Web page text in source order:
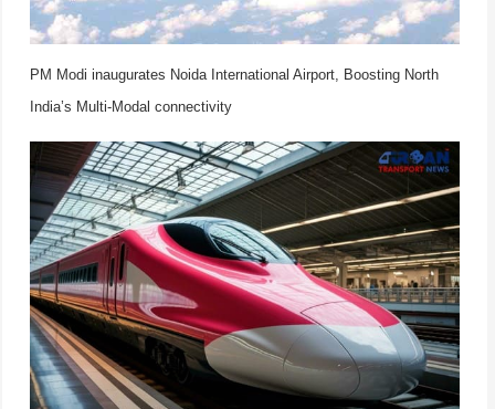
PM Modi inaugurates Noida International Airport, Boosting North
India’s Multi-Modal connectivity